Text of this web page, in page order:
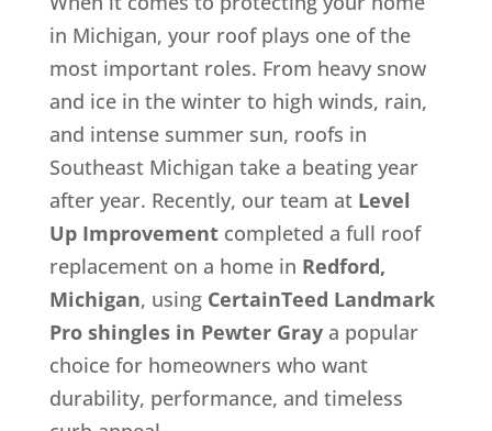
in Michigan, your roof plays one of the
most important roles. From heavy snow
and ice in the winter to high winds, rain,
and intense summer sun, roofs in
Southeast Michigan take a beating year
after year. Recently, our team at Level
Up Improvementcompleted a full roof
replacement on a home in Redford,
Michigan, using CertainTeed Landmark
Pro shingles in Pewter Gray a popular
choice for homeowners who want
durability, performance, and timeless